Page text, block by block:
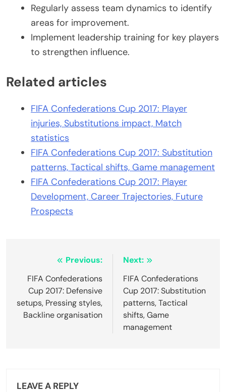
Regularly assess team dynamics to identify
areas for improvement.
Implement leadership training for key players
to strengthen influence.
Related articles
FIFA Confederations Cup 2017: Player
injuries, Substitutions impact, Match
statistics
FIFA Confederations Cup 2017: Substitution
patterns, Tactical shifts, Game management
FIFA Confederations Cup 2017: Player
Development, Career Trajectories, Future
Prospects
navigation
Previous:
FIFA Confederations
Cup 2017: Defensive
setups, Pressing styles,
Backline organisation
Next:
FIFA Confederations
Cup 2017: Substitution
patterns, Tactical
shifts, Game
management
LEAVE A REPLY